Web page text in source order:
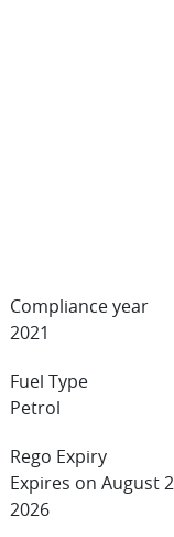
Compliance year
2021
Fuel Type
Petrol
Rego Expiry
Expires on August
2026